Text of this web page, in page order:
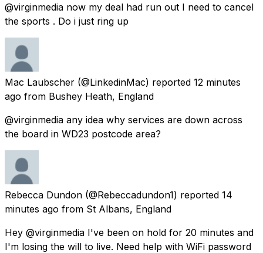
@virginmedia now my deal had run out I need to cancel
the sports . Do i just ring up
Mac Laubscher (@LinkedinMac) reported 12 minutes
ago from Bushey Heath, England
@virginmedia any idea why services are down across
the board in WD23 postcode area?
Rebecca Dundon (@Rebeccadundon1) reported 14
minutes ago from St Albans, England
Hey @virginmedia I've been on hold for 20 minutes and
I'm losing the will to live. Need help with WiFi password